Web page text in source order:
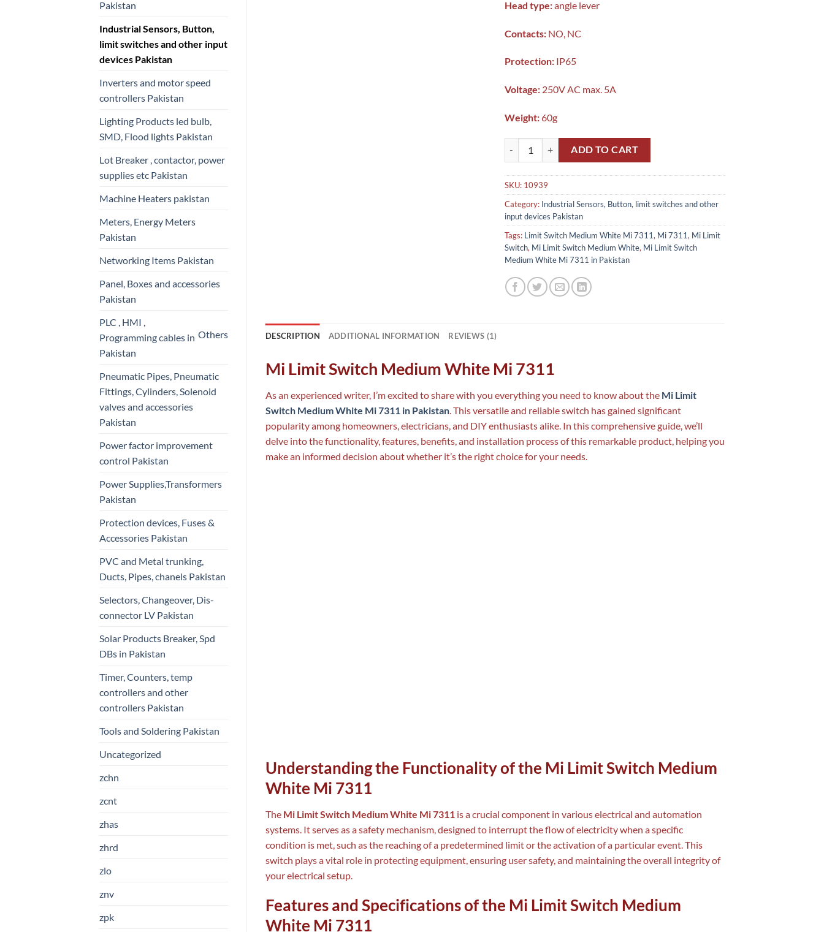
Pakistan
Industrial Sensors, Button,
limit switches and other input
devices Pakistan
Inverters and motor speed
controllers Pakistan
Lighting Products led bulb,
SMD, Flood lights Pakistan
Lot Breaker , contactor, power
supplies etc Pakistan
Machine Heaters pakistan
Meters, Energy Meters
Pakistan
Networking Items Pakistan
Panel, Boxes and accessories
Pakistan
PLC , HMI ,
Programming cables in
Pakistan
Others
Pneumatic Pipes, Pneumatic
Fittings, Cylinders, Solenoid
valves and accessories
Pakistan
Power factor improvement
control Pakistan
Power Supplies,Transformers
Pakistan
Protection devices, Fuses &
Accessories Pakistan
PVC and Metal trunking,
Ducts, Pipes, chanels Pakistan
Selectors, Changeover, Dis-
connector LV Pakistan
Solar Products Breaker, Spd
DBs in Pakistan
Timer, Counters, temp
controllers and other
controllers Pakistan
Tools and Soldering Pakistan
Uncategorized
zchn
zcnt
zhas
zhrd
zlo
znv
zpk
Head type:angle lever
Contacts:NO, NC
Protection:IP65
Voltage:250V AC max. 5A
Weight:60g
Mi Limit Switch Medium White Mi 7311 in Pakistan quantity
ADD TO CART
SKU: 10939
Category: Industrial Sensors, Button, limit switches and other
input devices Pakistan
Tags: Limit Switch Medium White Mi 7311, Mi 7311, Mi Limit
Switch, Mi Limit Switch Medium White, Mi Limit Switch
Medium White Mi 7311 in Pakistan
DESCRIPTION ADDITIONAL INFORMATION REVIEWS (1)
Mi Limit Switch Medium White Mi 7311
As an experienced writer, I’m excited to share with you everything you need to know about the Mi Limit
Switch Medium White Mi 7311 in Pakistan. This versatile and reliable switch has gained significant
popularity among homeowners, electricians, and DIY enthusiasts alike. In this comprehensive guide, we’ll
delve into the functionality, features, benefits, and installation process of this remarkable product, helping you
make an informed decision about whether it’s the right choice for your needs.
Understanding the Functionality of the Mi Limit Switch Medium
White Mi 7311
The Mi Limit Switch Medium White Mi 7311 is a crucial component in various electrical and automation
systems. It serves as a safety mechanism, designed to interrupt the flow of electricity when a specific
condition is met, such as the reaching of a predetermined limit or the activation of a particular event. This
switch plays a vital role in protecting equipment, ensuring user safety, and maintaining the overall integrity of
your electrical setup.
Features and Specifications of the Mi Limit Switch Medium
White Mi 7311